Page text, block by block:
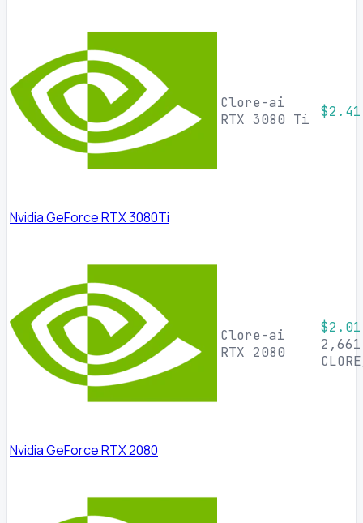
Nvidia GeForce RTX 3080Ti
Clore-ai
RTX 3080 Ti
$2.41
Nvidia GeForce RTX 2080
Clore-ai
RTX 2080
$2.01
2,661